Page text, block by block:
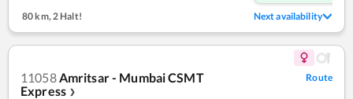
80 km, 2 Halt! Next availability
11058 Amritsar - Mumbai CSMT
Express ❯
Route